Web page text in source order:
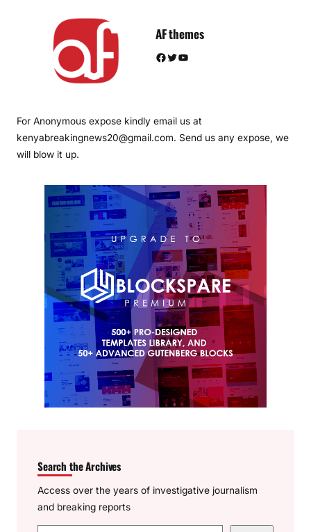
AF themes
Facebook Twitter YouTube
For Anonymous expose kindly email us at
kenyabreakingnews20@gmail.com. Send us any expose, we
will blow it up.
Search the Archives
Access over the years of investigative journalism
and breaking reports